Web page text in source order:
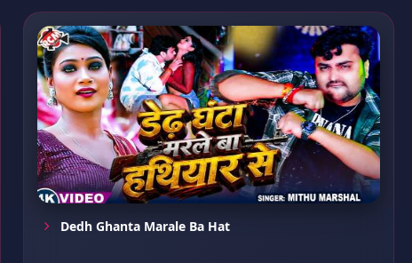
Dedh Ghanta Marale Ba Hat